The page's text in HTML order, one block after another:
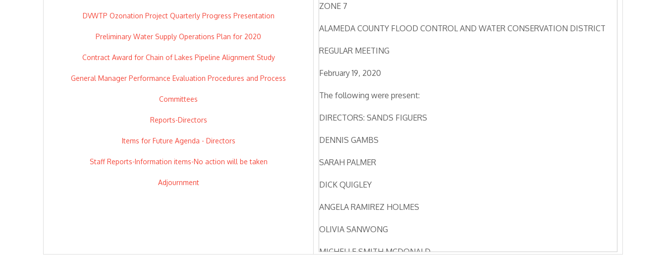
DVWTP Ozonation Project Quarterly Progress Presentation
Preliminary Water Supply Operations Plan for 2020
Contract Award for Chain of Lakes Pipeline Alignment Study
General Manager Performance Evaluation Procedures and Process
Committees
Reports-Directors
Items for Future Agenda - Directors
Staff Reports-Information items-No action will be taken
Adjournment
ZONE 7
ALAMEDA COUNTY FLOOD CONTROL AND WATER CONSERVATION DISTRICT
REGULAR MEETING
February 19, 2020
The following were present:
DIRECTORS: SANDS FIGUERS
DENNIS GAMBS
SARAH PALMER
DICK QUIGLEY
ANGELA RAMIREZ HOLMES
OLIVIA SANWONG
MICHELLE SMITH MCDONALD